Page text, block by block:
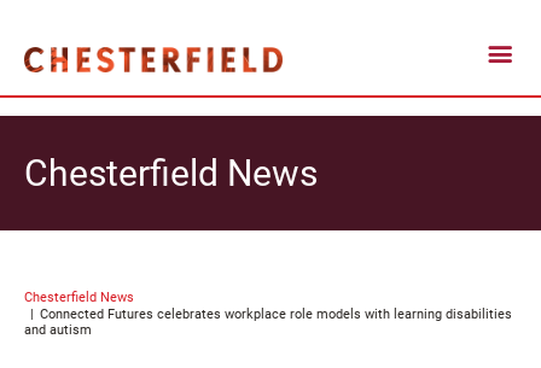
Chesterfield News
Chesterfield News
Connected Futures celebrates workplace role models with learning disabilities
and autism